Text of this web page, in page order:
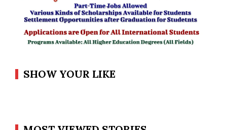
SHOW YOUR LIKE